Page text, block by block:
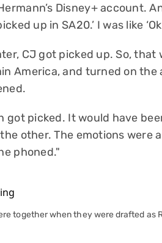
Disney+ account.
up in SA20.’ I was like
CJ got picked up. So, that
America, and turned on the
got picked. It would have
other. The emotions were
phoned."
together when they were drafted as